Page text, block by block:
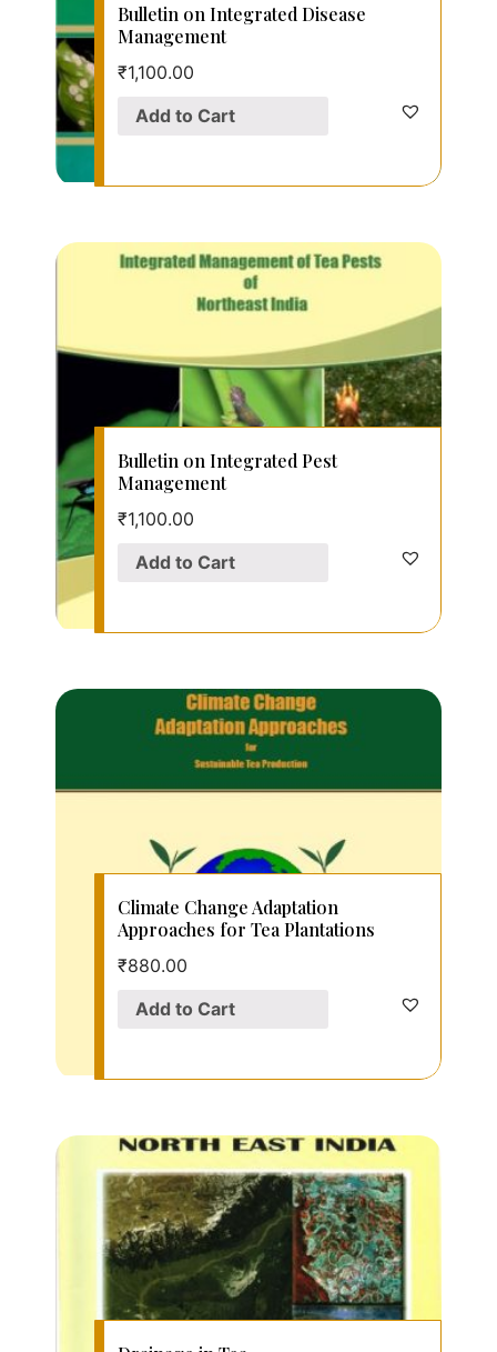
Bulletin on Integrated Disease
Management
₹1,100.00
Add to Cart
Bulletin on Integrated Pest
Management
₹1,100.00
Add to Cart
Climate Change Adaptation
Approaches for Tea Plantations
₹880.00
Add to Cart